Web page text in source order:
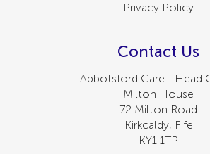
Privacy Policy
Contact Us
Abbotsford Care - Head
Milton House
72 Milton Road
Kirkcaldy, Fife
KY1 1TP